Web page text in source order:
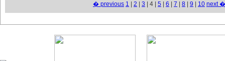
� previous 1 2 3 | 4 | 5 6 7 8 9 10 next �